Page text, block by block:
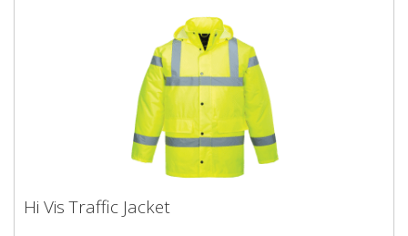
Hi Vis Traffic Jacket